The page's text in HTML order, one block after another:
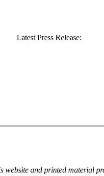
Latest Press Release:
and printed material